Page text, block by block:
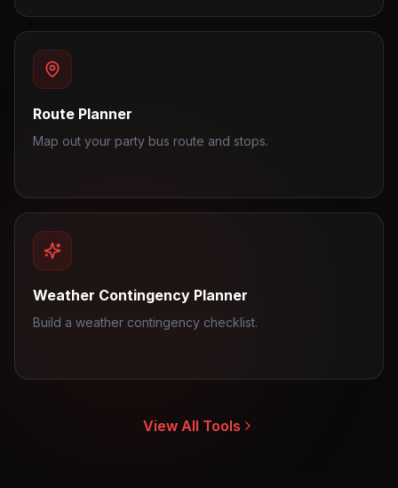
Route Planner
Map out your party bus route and stops.
Weather Contingency Planner
Build a weather contingency checklist.
View All Tools